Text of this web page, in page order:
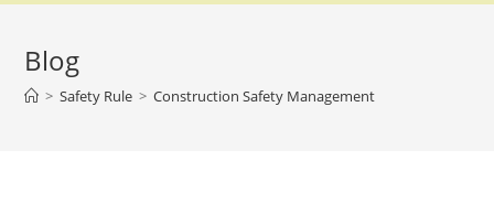
Blog
> Safety Rule > Construction Safety Management